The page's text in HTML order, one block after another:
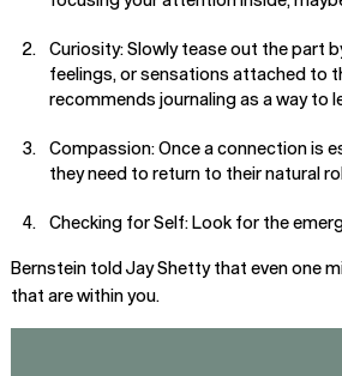
Curiosity: Slowly tease out the part
feelings, or sensations attached to
recommends journaling as a way to
Compassion: Once a connection is
they need to return to their natural
Checking for Self: Look for the
Bernstein told Jay Shetty that even one
that are within you.